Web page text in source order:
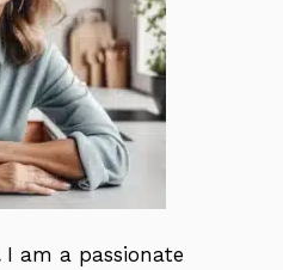
I am a passionate